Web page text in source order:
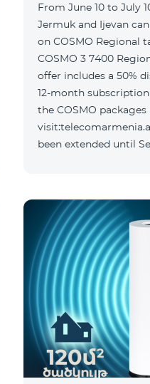
From June 10 to July
Jermuk and Ijevan
on COSMO Regional tariff plans:
COSMO 3 7400
offer includes a 50%
12-month
the COSMO
been extended until